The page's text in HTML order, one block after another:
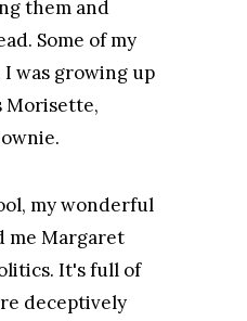
them and
Some of my
was growing up
Morisette,
my wonderful
me Margaret
It's full of
deceptively